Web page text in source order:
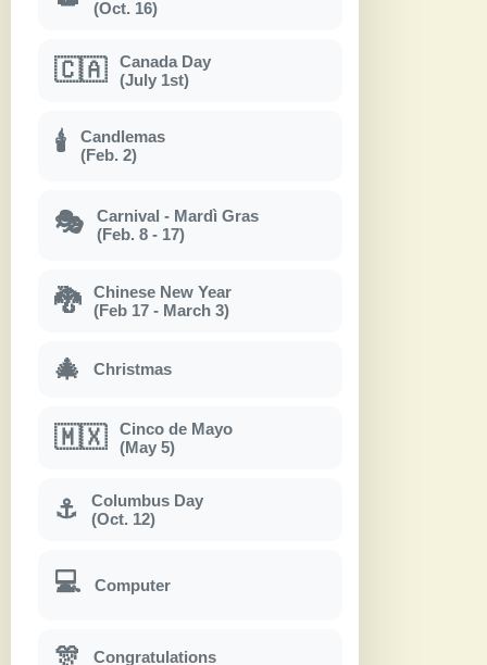
(Oct. 16)
🇨🇦
Canada Day
(July 1st)
🕯
Candlemas
(Feb. 2)
🎭
Carnival - Mardì Gras
(Feb. 8 - 17)
🐉
Chinese New Year
(Feb 17 - March 3)
🎄 Christmas
🇲🇽
Cinco de Mayo
(May 5)
⚓
Columbus Day
(Oct. 12)
💻 Computer
🎊 Congratulations